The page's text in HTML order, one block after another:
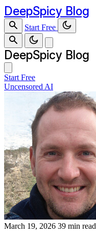
DeepSpicy Blog
Start Free
DeepSpicy Blog
Start Free
Uncensored AI
March 19, 2026 39 min read